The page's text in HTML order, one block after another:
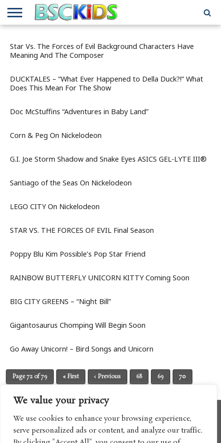
We value your privacy
We use cookies to enhance your browsing experience,
serve personalized ads or content, and analyze our traffic.
BSCKIDS
TEAM
HOLIDAY
TOY
AND
GIFT
FOR
KIDS
MISCELLANEOUS
INTERVIEWS
MUSIC
INTERVIEWS
PRIVACY
POLICY
TRAVEL
REVIEWS
TV/MOVIE
INTERVIEWS
WHAT’S
IN MY
ATTIC
Star Vs. The Forces of Evil Background Characters Have
Meaning And The Composer
DUCKTALES – “What Ever Happened to Della Duck?!” What
Does This Mean For The Show
Doc McStuffins “Adventures in Baby Land”
Corn & Peg On Nickelodeon
G.I. Joe Storm Shadow and Snake Eyes ASICS GEL-LYTE III®
Santiago of the Seas On Nickelodeon
LEGO CITY On Nickelodeon
STAR VS. THE FORCES OF EVIL Final Season
Poppy Blu Kim Possible’s Pop Star Friend
RAINBOW BUTTERFLY UNICORN KITTY Coming Soon
BIG CITY GREENS – “Night Bill”
Gigantosaurus Chomping Will Begin Soon
Go Away Unicorn! – Bird Songs and Unicorn
Page 72 of 79 « First ‹ Previous 68 69 70